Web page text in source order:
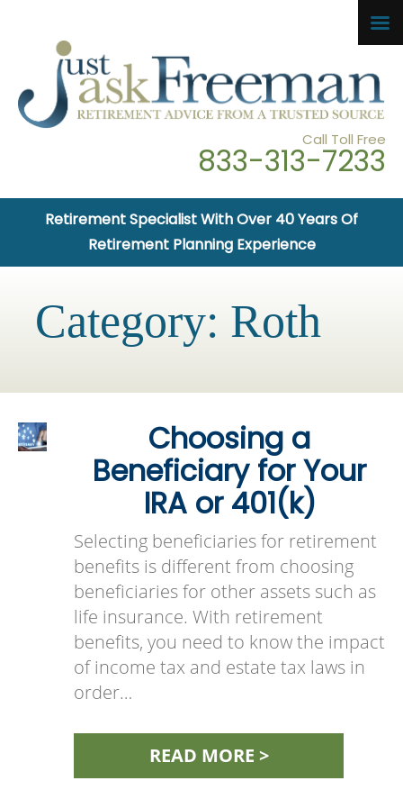
Call Toll Free
833-313-7233
Retirement Specialist With Over 40 Years Of
Retirement Planning Experience
Category: Roth
Choosing a
Beneficiary for Your
IRA or 401(k)
Selecting beneficiaries for retirement
benefits is different from choosing
beneficiaries for other assets such as
life insurance. With retirement
benefits, you need to know the impact
of income tax and estate tax laws in
order…
READ MORE >